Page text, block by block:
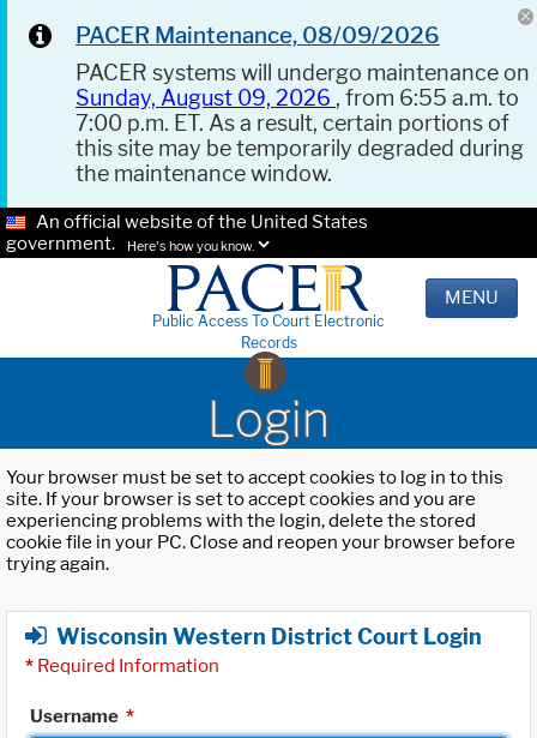
PACER Maintenance, 08/09/2026
PACER systems will undergo maintenance on
Sunday, August 09, 2026 , from 6:55 a.m. to
7:00 p.m. ET. As a result, certain portions of
this site may be temporarily degraded during
the maintenance window.
An official website of the United States
government.
Here's how you know.
Public Access To Court Electronic
Records
MENU
Login
Your browser must be set to accept cookies to log in to this
site. If your browser is set to accept cookies and you are
experiencing problems with the login, delete the stored
cookie file in your PC. Close and reopen your browser before
trying again.
Wisconsin Western District Court Login
* Required Information
Username *